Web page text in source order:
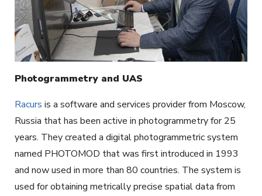
Photogrammetry and UAS
Racurs is a software and services provider from Moscow,
Russia that has been active in photogrammetry for 25
years. They created a digital photogrammetric system
named PHOTOMOD that was first introduced in 1993
and now used in more than 80 countries. The system is
used for obtaining metrically precise spatial data from